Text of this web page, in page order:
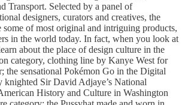
Transport. Selected by a panel of
designers, curators and creatives, the
some of most original and intriguing products,
in the world today. In fact, when you look at
about the place of design culture in the
category, clothing line by Kanye West for
the sensational Pokémon Go in the Digital
knighted Sir David Adjaye’s National
History and Culture in Washington